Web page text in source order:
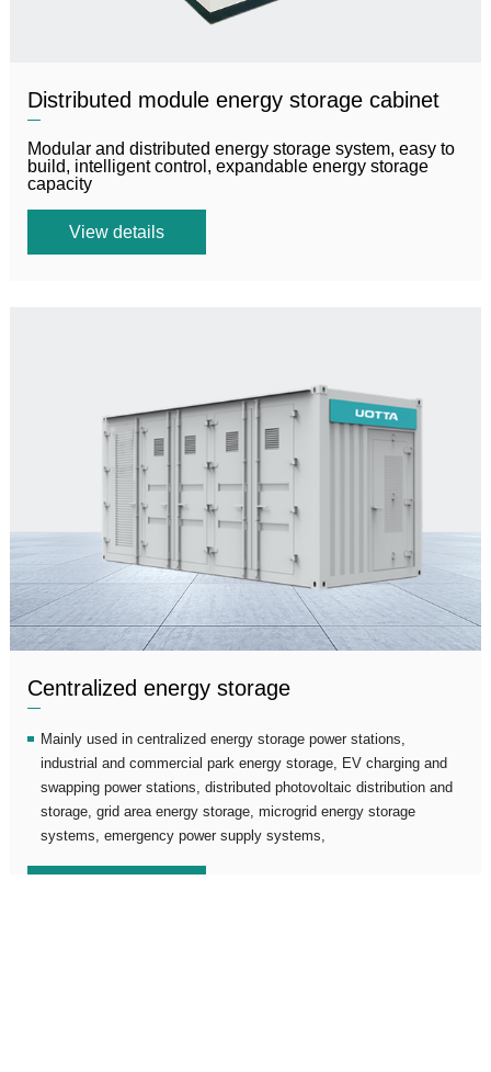
Distributed module energy storage cabinet
Modular and distributed energy storage system, easy to
build, intelligent control, expandable energy storage
capacity
View details
Centralized energy storage
Mainly used in centralized energy storage power stations,
industrial and commercial park energy storage, EV charging and
swapping power stations, distributed photovoltaic distribution and
storage, grid area energy storage, microgrid energy storage
systems, emergency power supply systems,